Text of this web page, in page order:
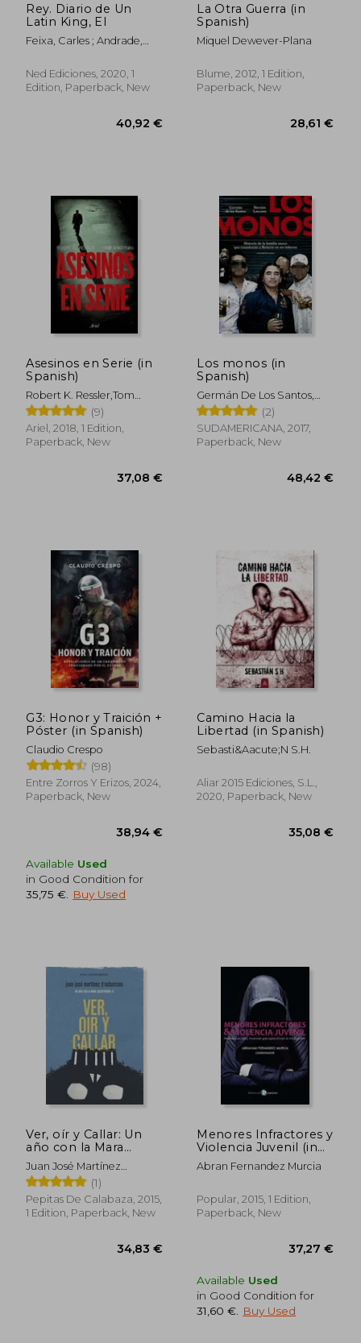
Rey. Diario de Un
Latin King, El
Feixa, Carles ; Andrade,
Ned Ediciones, 2020, 1
Edition, Paperback, New
La Otra Guerra (in
Spanish)
Miquel Dewever-Plana
Blume, 2012, 1 Edition,
Paperback, New
Asesinos en Serie (in
Spanish)
Robert K. Ressler,Tom
Shachtman (9)
Ariel, 2018, 1 Edition,
Paperback, New
37,08 €
Los monos (in
Spanish)
Germán De Los Santos,
Hernán Lascano
(2)
SUDAMERICANA, 2017,
Paperback, New
G3: Honor y Traición +
Póster (in Spanish)
Claudio Crespo
(98)
Entre Zorros Y Erizos, 2024,
Paperback, New
Available Used
in Good Condition for
35,75 €
Buy Used
Camino Hacia la
Libertad (in Spanish)
Sebasti&Aacute;N S.H.
Aliar 2015 Ediciones, S.L.,
2020, Paperback, New
Ver, oír y Callar: Un
año con la Mara
Salvatrucha 13 (in
Spanish)
Juan José Martínez
D'aubuisson (1)
Pepitas De Calabaza, 2015,
1 Edition, Paperback, New
Menores Infractores y
Violencia Juvenil (in
Spanish)
Abran Fernandez Murcia
Popular, 2015, 1 Edition,
Paperback, New
Available Used
in Good Condition for
31,60 €
Buy Used